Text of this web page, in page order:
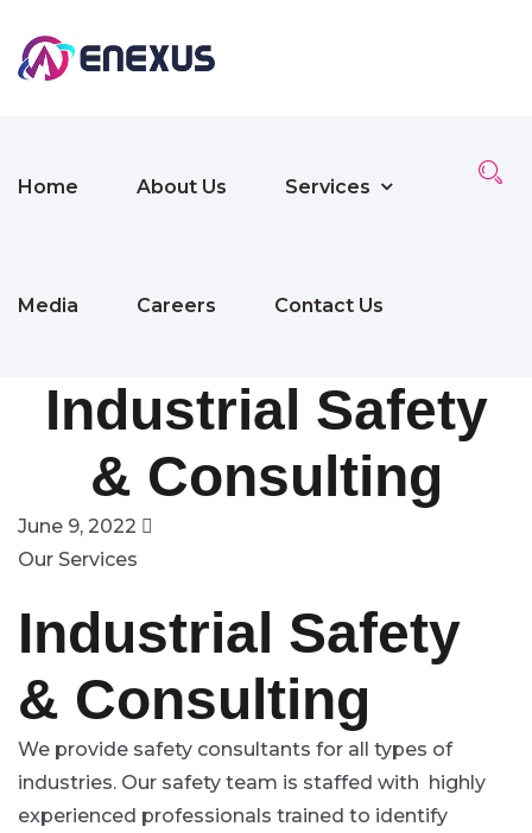
Home About Us Services
Media Careers Contact Us
Industrial Safety
& Consulting
June 9, 2022
Our Services
Industrial Safety
& Consulting
We provide safety consultants for all types of
industries. Our safety team is staffed with highly
experienced professionals trained to identify